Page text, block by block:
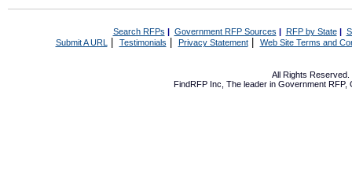
Search RFPs | Government RFP Sources | RFP by State|
Submit A URL | Testimonials Privacy Statement| Web Site Terms and
All Rights Reserved.
FindRFP Inc, The leader in Government RFP,